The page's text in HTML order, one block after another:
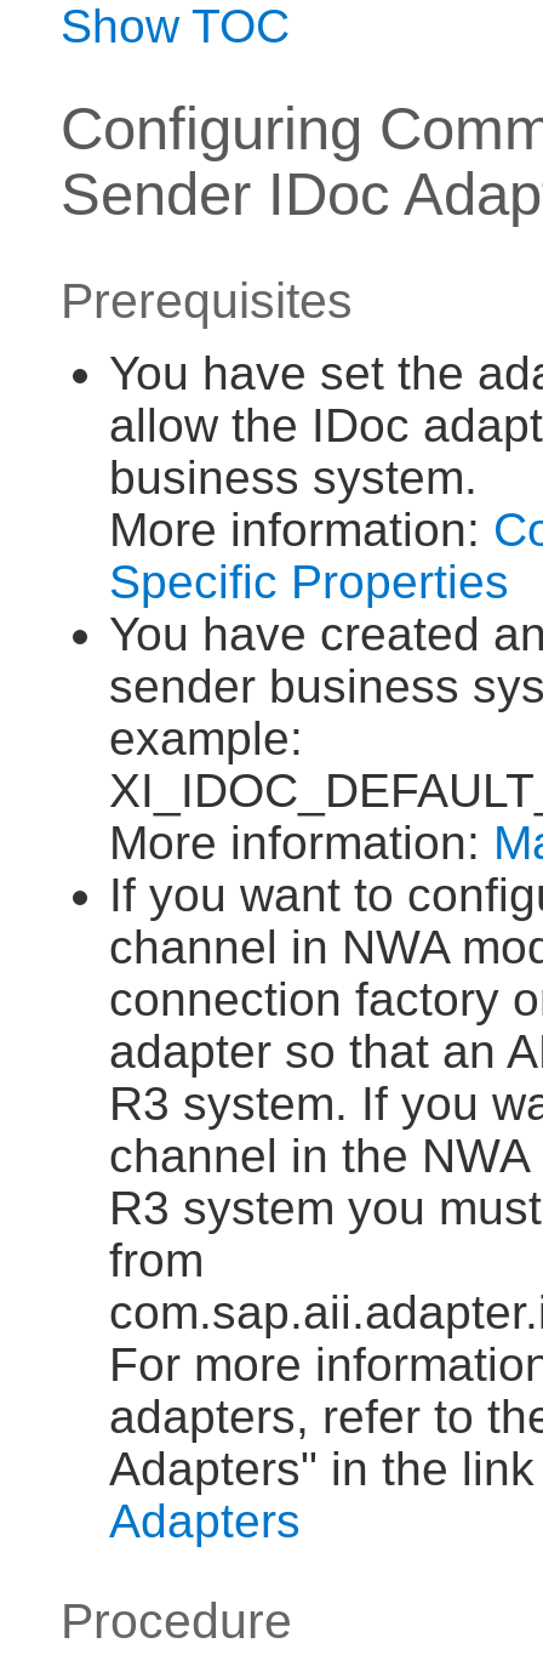
Show TOC
Configuring
Sender IDoc
Prerequisites
You have set the
allow the IDoc
business system.
More information:
Specific Properties
You have created
sender business
example:
More information:
If you want to
channel in NWA
connection factory
adapter so that an
R3 system. If you
channel in the
R3 system you
from
For more
adapters, refer to
Adapters" in the
Adapters
Procedure